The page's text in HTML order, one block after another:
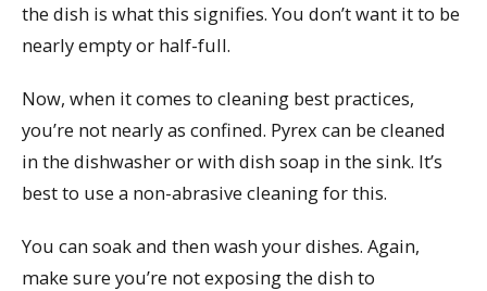
the dish is what this signifies. You don’t want it to be
nearly empty or half-full.
Now, when it comes to cleaning best practices,
you’re not nearly as confined. Pyrex can be cleaned
in the dishwasher or with dish soap in the sink. It’s
best to use a non-abrasive cleaning for this.
You can soak and then wash your dishes. Again,
make sure you’re not exposing the dish to